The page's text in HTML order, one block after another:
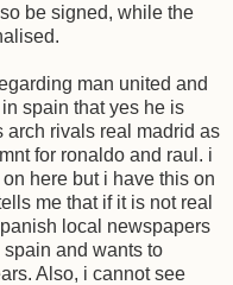
be signed, while the
man united and
spain that yes he is
rivals real madrid as
for ronaldo and raul. i
here but i have this on
me that if it is not real
local newspapers
and wants to
Also, i cannot see